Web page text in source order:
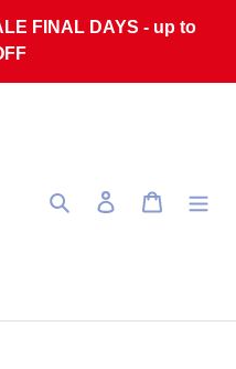
FINAL DAYS - up to
Search Log in Cart